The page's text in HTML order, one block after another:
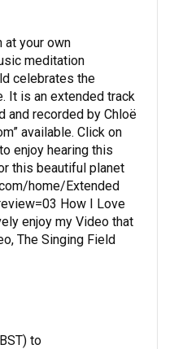
at your own
meditation
celebrates the
It is an extended track
and recorded by Chloë
available. Click on
enjoy hearing this
this beautiful planet
home/Extended
How I Love
enjoy my Video that
The Singing Field
to